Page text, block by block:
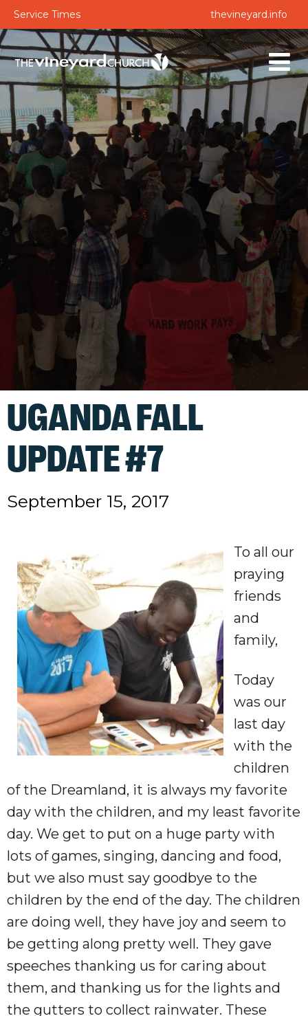
Service Times thevineyard.info
UGANDA FALL
UPDATE #7
September 15, 2017
To all our
praying
friends
and
family,
Today
was our
last day
with the
children
of the Dreamland, it is always my favorite
day with the children, and my least favorite
day. We get to put on a huge party with
lots of games, singing, dancing and food,
but we also must say goodbye to the
children by the end of the day. The children
are doing well, they have joy and seem to
be getting along pretty well. They gave
speeches thanking us for caring about
them, and thanking us for the lights and
the gutters to collect rainwater. These